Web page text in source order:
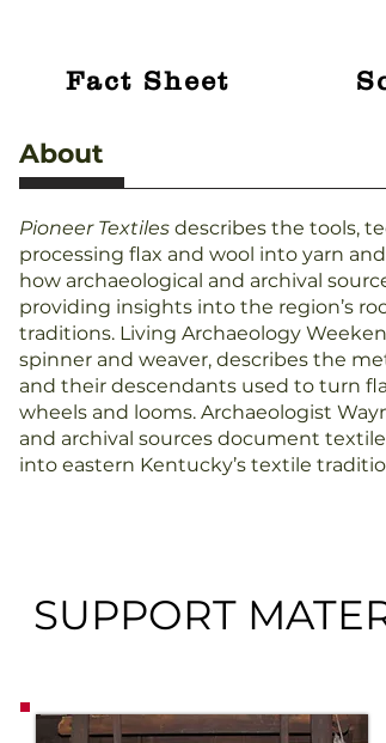
Fact Sheet
About
Pioneer Textiles describes the tools,
processing flax and wool into yarn
how archaeological and archival
providing insights into the region’s
traditions. Living Archaeology
spinner and weaver, describes the
and their descendants used to turn
wheels and looms. Archaeologist
and archival sources document
into eastern Kentucky’s textile
SUPPORT